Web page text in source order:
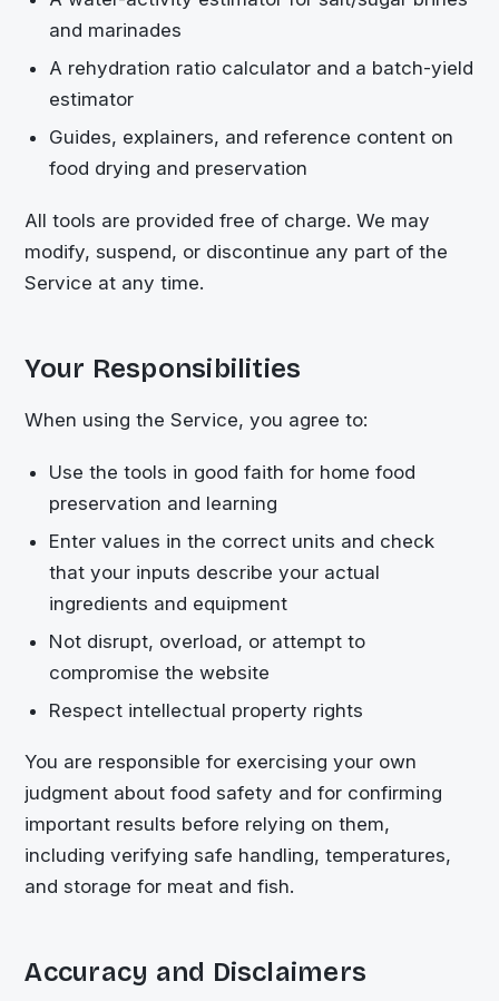
and marinades
A rehydration ratio calculator and a batch-yield
estimator
Guides, explainers, and reference content on
food drying and preservation
All tools are provided free of charge. We may
modify, suspend, or discontinue any part of the
Service at any time.
Your Responsibilities
When using the Service, you agree to:
Use the tools in good faith for home food
preservation and learning
Enter values in the correct units and check
that your inputs describe your actual
ingredients and equipment
Not disrupt, overload, or attempt to
compromise the website
Respect intellectual property rights
You are responsible for exercising your own
judgment about food safety and for confirming
important results before relying on them,
including verifying safe handling, temperatures,
and storage for meat and fish.
Accuracy and Disclaimers